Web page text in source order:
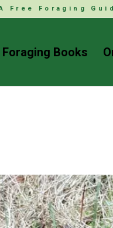
Free Foraging
Foraging Books